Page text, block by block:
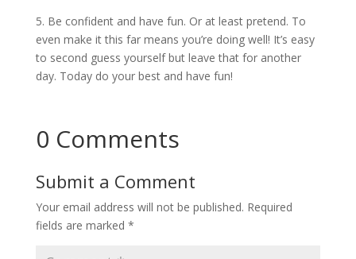
5. Be confident and have fun. Or at least pretend. To
even make it this far means you’re doing well! It’s easy
to second guess yourself but leave that for another
day. Today do your best and have fun!
0 Comments
Submit a Comment
Your email address will not be published. Required
fields are marked *